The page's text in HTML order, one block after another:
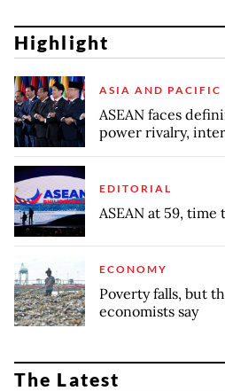
Highlight
ASIA AND PACIFIC
ASEAN faces
power rivalry,
EDITORIAL
ASEAN at 59, time
ECONOMY
Poverty falls, but
economists say
The Latest